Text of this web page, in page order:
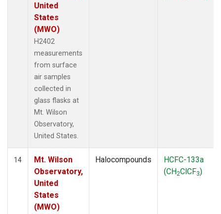
United
States
(MWO)
H2402
measurements
from surface
air samples
collected in
glass flasks at
Mt. Wilson
Observatory,
United States.
14
Mt. Wilson
Observatory,
United
States
(MWO)
Halocompounds
HCFC-133a
(CH2ClCF3)